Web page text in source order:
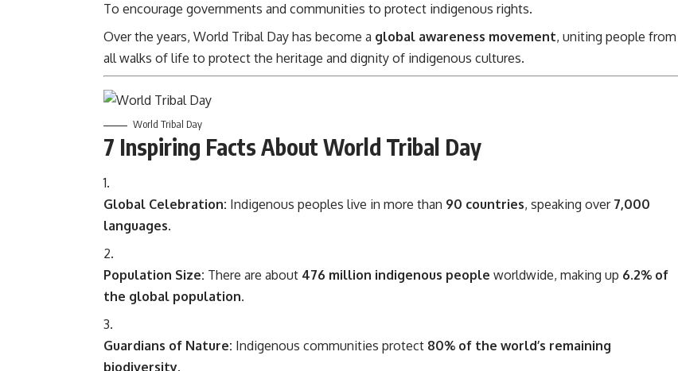
To encourage governments and communities to protect indigenous rights.
Over the years, World Tribal Day has become a global awareness movement, uniting people from
all walks of life to protect the heritage and dignity of indigenous cultures.
World Tribal Day
7 Inspiring Facts About World Tribal Day
Global Celebration: Indigenous peoples live in more than 90 countries, speaking over 7,000
languages.
Population Size: There are about 476 million indigenous people worldwide, making up 6.2% of
the global population.
Guardians of Nature: Indigenous communities protect 80% of the world’s remaining
biodiversity.